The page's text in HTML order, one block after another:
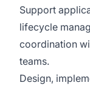
Support
lifecycle
coordination
teams.
Design,